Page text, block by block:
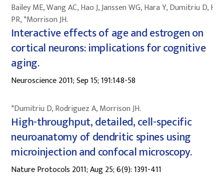
Bailey ME, Wang AC, Hao J, Janssen WG, Hara Y, Dumitriu D, Hof
PR, *Morrison JH.
Interactive effects of age and estrogen on
cortical neurons: implications for cognitive
aging.
Neuroscience 2011; Sep 15; 191:148-58
*Dumitriu D, Rodriguez A, Morrison JH.
High-throughput, detailed, cell-specific
neuroanatomy of dendritic spines using
microinjection and confocal microscopy.
Nature Protocols 2011; Aug 25; 6(9): 1391-411